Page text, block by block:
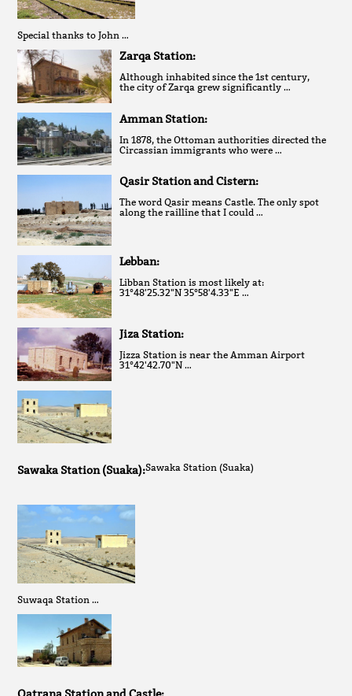
Special thanks to John …
Zarqa Station:
Although inhabited since the 1st century,
the city of Zarqa grew significantly …
Amman Station:
In 1878, the Ottoman authorities directed the
Circassian immigrants who were …
Qasir Station and Cistern:
The word Qasir means Castle. The only spot
along the railline that I could …
Lebban:
Libban Station is most likely at:
31°48'25.32"N 35°58'4.33"E …
Jiza Station:
Jizza Station is near the Amman Airport
31°42'42.70"N …
Sawaka Station (Suaka):Sawaka Station (Suaka)
Suwaqa Station …